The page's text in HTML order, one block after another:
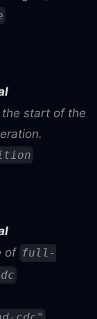
start of the
of full-